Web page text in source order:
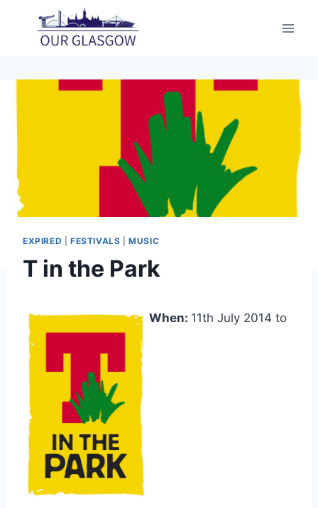
content
EXPIRED FESTIVALS |MUSIC
T in the Park
When: 11th July 2014 to